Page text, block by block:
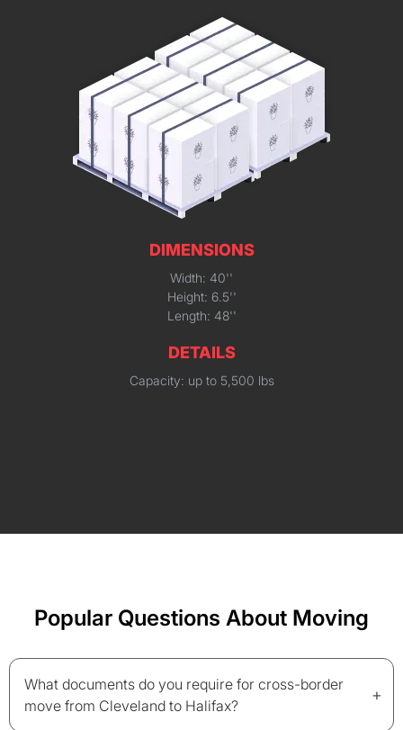
DIMENSIONS
Width: 40''
Height: 6.5''
Length: 48''
DETAILS
Capacity: up to 5,500 lbs
Popular Questions About Moving
What documents do you require for cross-border
move from Cleveland to Halifax?
+